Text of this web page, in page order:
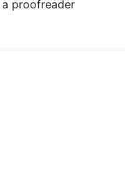
proofreader